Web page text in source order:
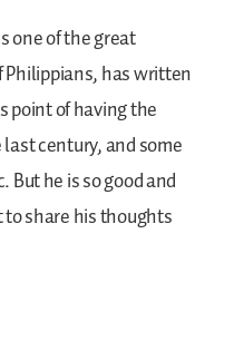
one of the great
has written
point of having the
century, and some
But he is so good and
share his thoughts